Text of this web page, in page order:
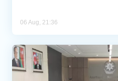
06 Aug, 21:36